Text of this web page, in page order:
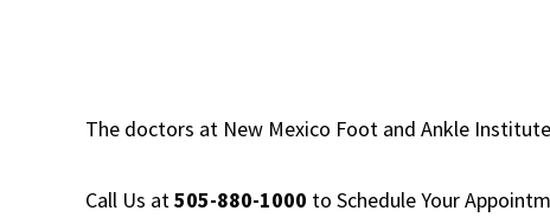
The doctors at New Mexico Foot and Ankle
Call Us at505-880-1000 to Schedule Your